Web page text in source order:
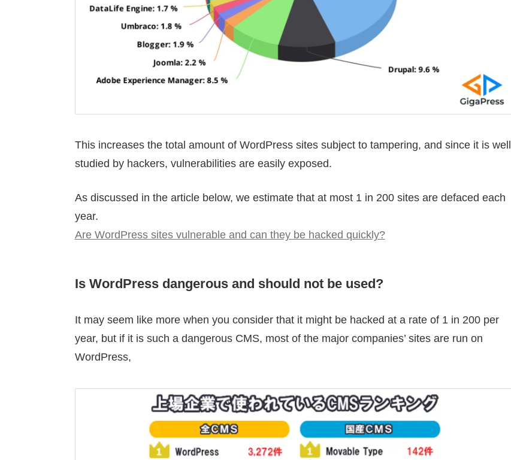
This increases the total amount of WordPress sites subject to tampering, and since it is well
studied by hackers, vulnerabilities are easily exposed.
As discussed in the article below, we estimate that at most 1 in 200 sites are defaced each
year.
Are WordPress sites vulnerable and can they be hacked quickly?
Is WordPress dangerous and should not be used?
It may seem like more when you consider that it might be hacked at a rate of 1 in 200 per
year, but if it is such a dangerous CMS, most of the major companies’ sites are run on
WordPress,